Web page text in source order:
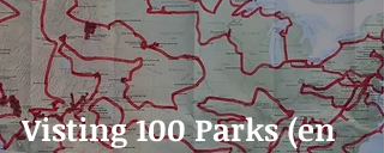
Visting 100 Parks (en